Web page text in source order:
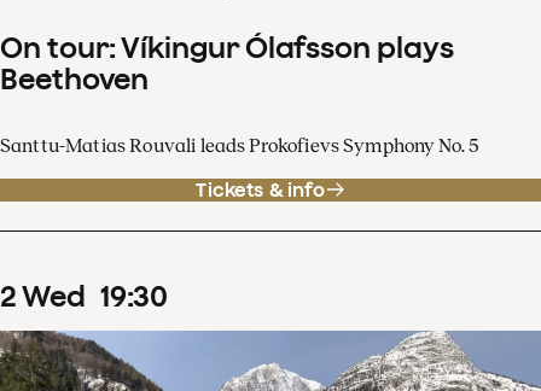
On tour: Víkingur Ólafsson plays
Beethoven
Santtu-Matias Rouvali leads Prokofievs Symphony No. 5
Tickets & info
2Wed 19:30